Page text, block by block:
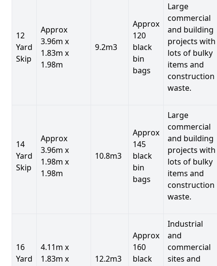
12
Yard
Skip
Approx
3.96m x
1.83m x
1.98m
9.2m3
Approx
120
black
bin
bags
Large
commercial
and building
projects with
lots of bulky
items and
construction
waste.
14
Yard
Skip
Approx
3.96m x
1.98m x
1.98m
10.8m3
Approx
145
black
bin
bags
Large
commercial
and building
projects with
lots of bulky
items and
construction
waste.
16
Yard
4.11m x
1.83m x
12.2m3
Approx
160
black
Industrial
and
commercial
sites and